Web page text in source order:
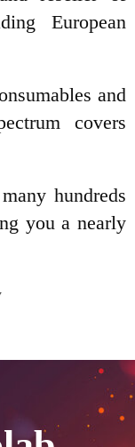
European
and
covers
hundreds
you a nearly